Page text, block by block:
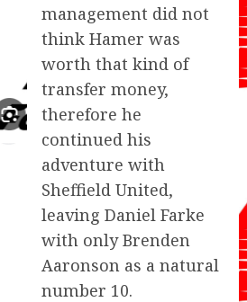
management did not
think Hamer was
worth that kind of
transfer money,
therefore he
continued his
adventure with
Sheffield United,
leaving Daniel Farke
with only Brenden
Aaronson as a natural
number 10.